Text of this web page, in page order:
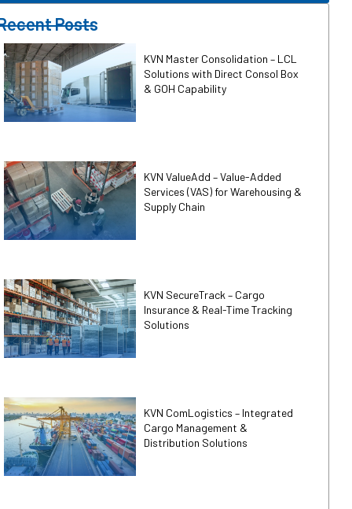
Posts
KVN Master Consolidation – LCL
Solutions with Direct Consol Box
& GOH Capability
KVN ValueAdd – Value-Added
Services (VAS) for Warehousing &
Supply Chain
KVN SecureTrack – Cargo
Insurance & Real-Time Tracking
Solutions
KVN ComLogistics – Integrated
Cargo Management &
Distribution Solutions